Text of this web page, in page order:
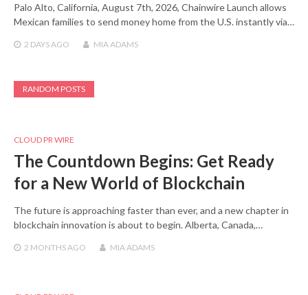
Palo Alto, California, August 7th, 2026, Chainwire Launch allows
Mexican families to send money home from the U.S. instantly via…
2 DAYSAGO MIA ADAMS
RANDOM POSTS
CLOUD PR WIRE
The Countdown Begins: Get Ready
for a New World of Blockchain
The future is approaching faster than ever, and a new chapter in
blockchain innovation is about to begin. Alberta, Canada,…
2 MONTHSAGO MIA ADAMS